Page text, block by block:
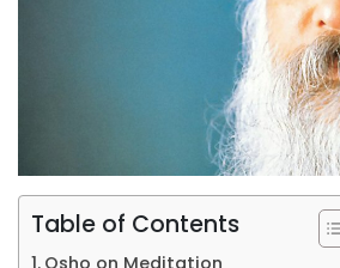
Table of Contents